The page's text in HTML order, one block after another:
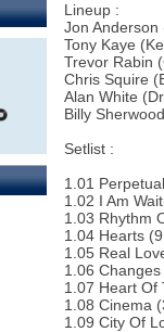
Lineup :
Jon Anderson
Tony Kaye
Trevor Rabin
Chris Squire
Alan White
Billy
Setlist :
1.01
1.02 I Am
1.03 Rhythm
1.04 Hearts
1.05 Real
1.06
1.07 Heart Of
1.08 Cinema
1.09 City Of